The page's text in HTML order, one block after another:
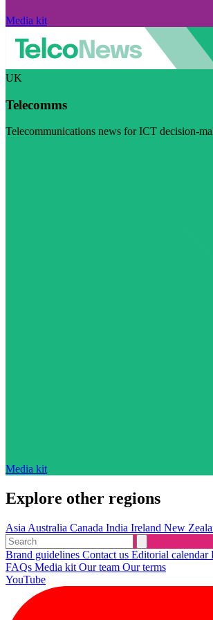
Media kit
UK
Telecomms
Telecommunications news for ICT decision-
Media kit
Explore other regions
Asia Australia Canada India Ireland New
Brand guidelines Contact us Editorial calendar
FAQs Media kit Our team Our terms
YouTube